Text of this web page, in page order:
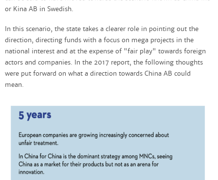
or Kina AB in Swedish.
In this scenario, the state takes a clearer role in pointing out the
direction, directing funds with a focus on mega projects in the
national interest and at the expense of "fair play" towards foreign
actors and companies. In the 2017 report, the following thoughts
were put forward on what a direction towards China AB could
mean.